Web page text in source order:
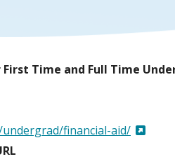
Time and Full Time
financial-aid/